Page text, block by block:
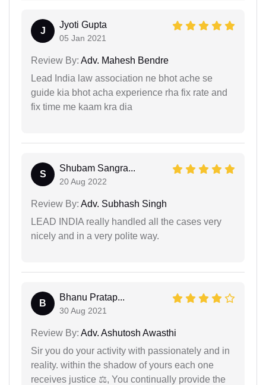
J
Jyoti Gupta
05 Jan 2021
Review By: Adv. Mahesh Bendre
Lead India law association ne bhot ache se
guide kia bhot acha experience rha fix rate and
fix time me kaam kra dia
S
Shubam Sangra...
20 Aug 2022
Review By: Adv. Subhash Singh
LEAD INDIA really handled all the cases very
nicely and in a very polite way.
B
Bhanu Pratap...
30 Aug 2021
Review By: Adv. Ashutosh Awasthi
Sir you do your activity with passionately and in
reality. within the shadow of yours each one
receives justice ⚖, You continually provide the